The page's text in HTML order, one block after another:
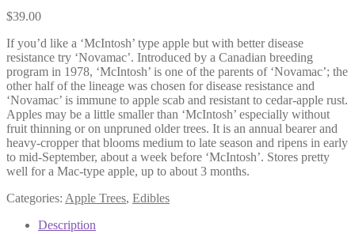
$39.00
If you’d like a ‘McIntosh’ type apple but with better disease
resistance try ‘Novamac’. Introduced by a Canadian breeding
program in 1978, ‘McIntosh’ is one of the parents of ‘Novamac’; the
other half of the lineage was chosen for disease resistance and
‘Novamac’ is immune to apple scab and resistant to cedar-apple rust.
Apples may be a little smaller than ‘McIntosh’ especially without
fruit thinning or on unpruned older trees. It is an annual bearer and
heavy-cropper that blooms medium to late season and ripens in early
to mid-September, about a week before ‘McIntosh’. Stores pretty
well for a Mac-type apple, up to about 3 months.
Categories: Apple Trees, Edibles
Description